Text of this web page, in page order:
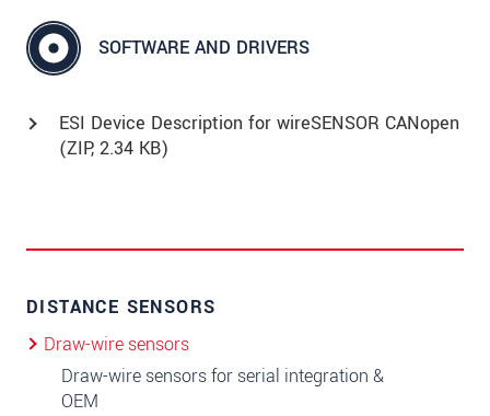
SOFTWARE AND DRIVERS
ESI Device Description for wireSENSOR CANopen
(ZIP, 2.34 KB)
DISTANCE SENSORS
Draw-wire sensors
Draw-wire sensors for serial integration &
OEM